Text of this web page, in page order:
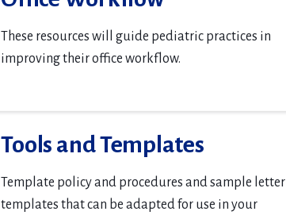
These resources will guide pediatric practices in
improving their office workflow.
Tools and Templates
Template policy and procedures and sample letter
templates that can be adapted for use in your